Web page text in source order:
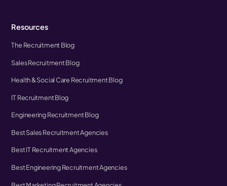
Resources
The Recruitment Blog
Sales Recruitment Blog
Health & Social Care Recruitment Blog
IT Recruitment Blog
Engineering Recruitment Blog
Best Sales Recruitment Agencies
Best IT Recruitment Agencies
Best Engineering Recruitment Agencies